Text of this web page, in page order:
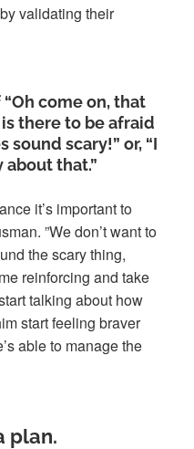
validating their
come on, that
is there to be afraid
sound scary!” or, “I
that.”
it’s important to
”We don’t want to
the scary thing,
reinforcing and take
talking about how
start feeling braver
able to manage the
plan.